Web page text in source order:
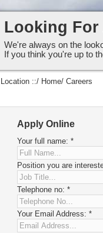
Looking For
We're always on the
If you think you're up to
Location ::/ Home/ Careers
Apply Online
Your full name: *
Position you are
Telephone no: *
Your Email Address: *